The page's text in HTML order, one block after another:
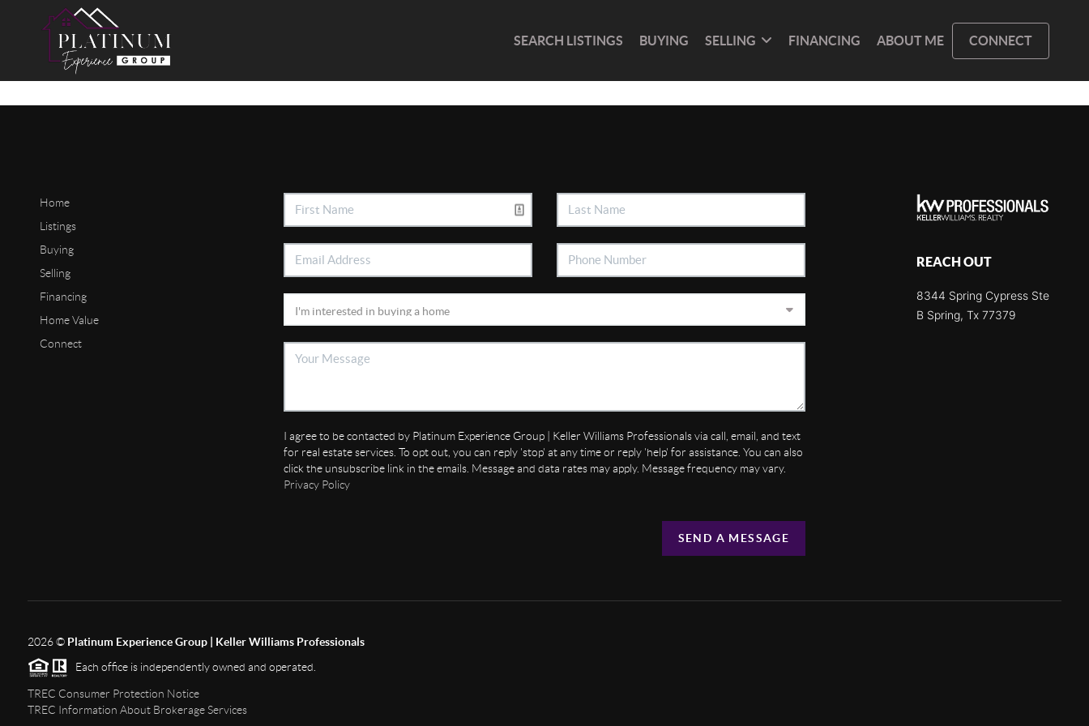
SEARCH LISTINGS BUYING SELLING FINANCING ABOUT ME CONNECT
Home
Listings
Buying
Selling
Financing
Home Value
Connect
I agree to be contacted by Platinum Experience Group | Keller Williams Professionals via call, email, and text
for real estate services. To opt out, you can reply 'stop' at any time or reply 'help' for assistance. You can also
click the unsubscribe link in the emails. Message and data rates may apply. Message frequency may vary.
Privacy Policy
SEND A MESSAGE
REACH OUT
8344 Spring Cypress Ste
B Spring, Tx 77379
2026© Platinum Experience Group | Keller Williams Professionals
Each office is independently owned and operated.
TREC Consumer Protection Notice
TREC Information About Brokerage Services